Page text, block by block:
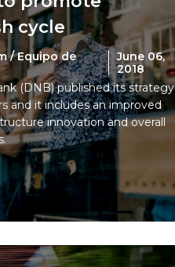
cycle
/ Equipo de
June 06,
2018
(DNB) published its strategy
and it includes an improved
innovation and overall